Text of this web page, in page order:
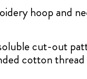
hoop and
cut-out
cotton